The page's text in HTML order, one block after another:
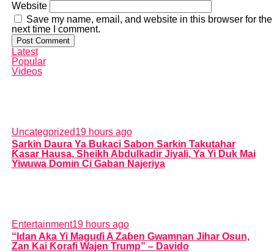
Website
Save my name, email, and website in this browser for the
next time I comment.
Latest
Popular
Videos
Uncategorized19 hours ago
Sarkin Daura Ya Bukaci Sabon Sarkin Takutahar
Ƙasar Hausa, Sheikh Abdulkadir Jiyali, Ya Yi Duk Mai
Yiwuwa Domin Ci Gaban Najeriya
Entertainment19 hours ago
“Idan Aka Yi Maguɗi A Zaɓen Gwamnan Jihar Osun,
Zan Kai Ƙorafi Wajen Trump” – Davido